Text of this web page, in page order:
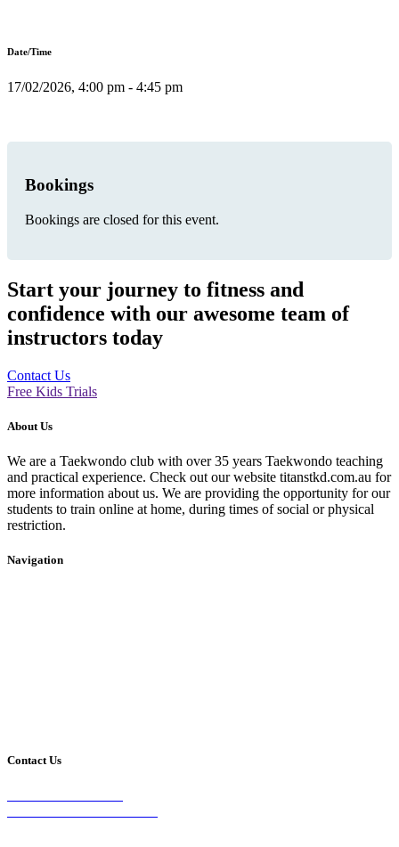
Date/Time
17/02/2026, 4:00 pm - 4:45 pm
Bookings
Bookings are closed for this event.
Start your journey to fitness and
confidence with our awesome team of
instructors today
Contact Us
Free Kids Trials
About Us
We are a Taekwondo club with over 35 years Taekwondo teaching
and practical experience. Check out our website titanstkd.com.au for
more information about us. We are providing the opportunity for our
students to train online at home, during times of social or physical
restriction.
Navigation
Contact Us